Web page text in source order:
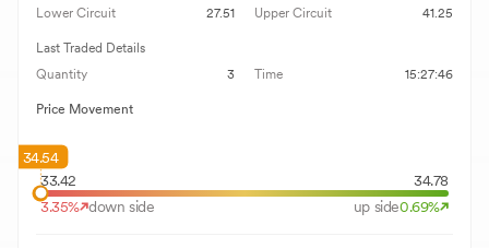
Lower Circuit
27.51 Upper Circuit 41.25
Last Traded Details
Quantity
3 Time 15:27:46
Price Movement
33.42 34.78
34.54
3.35% down side up side0.69%